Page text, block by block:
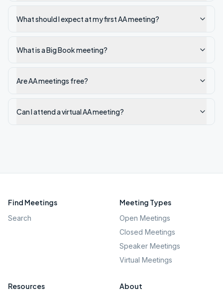
What should I expect at my first AA meeting?
What is a Big Book meeting?
Are AA meetings free?
Can I attend a virtual AA meeting?
Find Meetings
Search
Meeting Types
Open Meetings
Closed Meetings
Speaker Meetings
Virtual Meetings
Resources About